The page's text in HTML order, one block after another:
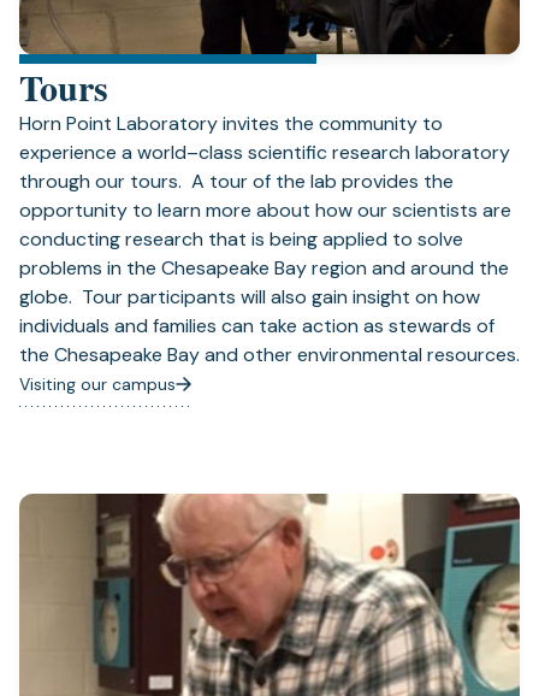
Tours
Horn Point Laboratory invites the community to
experience a world–class scientific research laboratory
through our tours. A tour of the lab provides the
opportunity to learn more about how our scientists are
conducting research that is being applied to solve
problems in the Chesapeake Bay region and around the
globe. Tour participants will also gain insight on how
individuals and families can take action as stewards of
the Chesapeake Bay and other environmental resources.
Visiting our campus